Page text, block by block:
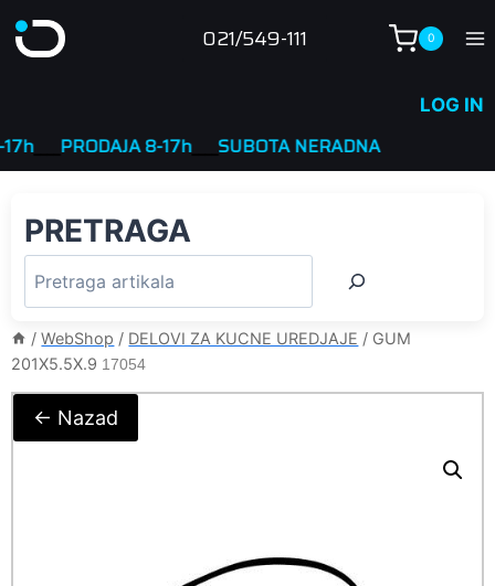
to
021/549-111 0
LOG IN
PRODAJA 8-17h____SUBOTA NERADNA
PRETRAGA
/ WebShop / DELOVI ZA KUCNE UREDJAJE / GUM
201X5.5X.9 17054
← Nazad